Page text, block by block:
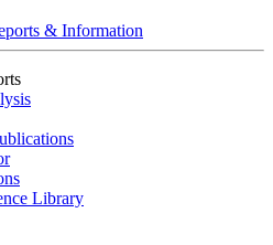
& Information
Library